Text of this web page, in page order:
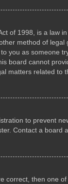
of 1998, is a
method of
you as someone
board cannot
matters related to
to prevent
Contact a board
correct, then one